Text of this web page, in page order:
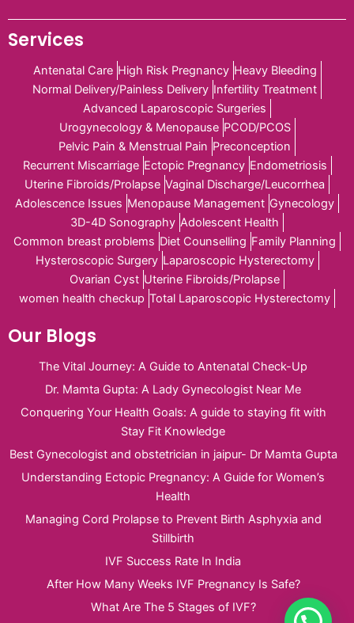
Services
Antenatal Care High Risk Pregnancy Heavy Bleeding
Normal Delivery/Painless Delivery Infertility Treatment
Advanced Laparoscopic Surgeries
Urogynecology & Menopause PCOD/PCOS
Pelvic Pain & Menstrual Pain Preconception
Recurrent Miscarriage Ectopic Pregnancy Endometriosis
Uterine Fibroids/Prolapse Vaginal Discharge/Leucorrhea
Adolescence Issues Menopause Management Gynecology
3D-4D Sonography Adolescent Health
Common breast problems Diet Counselling Family Planning
Hysteroscopic Surgery Laparoscopic Hysterectomy
Ovarian Cyst Uterine Fibroids/Prolapse
women health checkup Total Laparoscopic Hysterectomy
Our Blogs
The Vital Journey: A Guide to Antenatal Check-Up
Dr. Mamta Gupta: A Lady Gynecologist Near Me
Conquering Your Health Goals: A guide to staying fit with
Stay Fit Knowledge
Best Gynecologist and obstetrician in jaipur- Dr Mamta Gupta
Understanding Ectopic Pregnancy: A Guide for Women’s
Health
Managing Cord Prolapse to Prevent Birth Asphyxia and
Stillbirth
IVF Success Rate In India
After How Many Weeks IVF Pregnancy Is Safe?
What Are The 5 Stages of IVF?